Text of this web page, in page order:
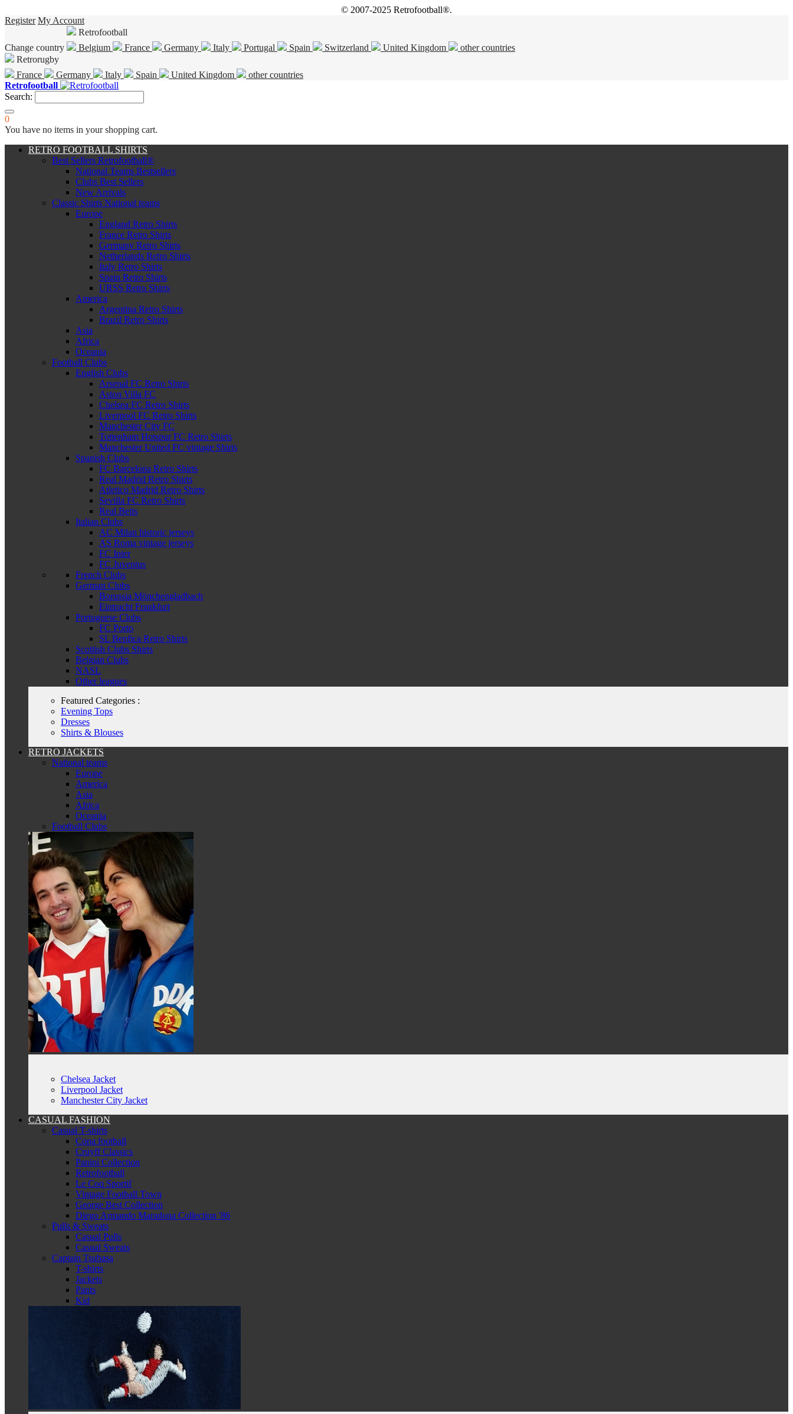
© 2007-2025 Retrofootball®.
Register My Account
Change country
Retrofootball
Belgium
France Germany Italy Portugal Spain Switzerland United Kingdom
other countries
Retrorugby
France
Germany Italy Spain United Kingdom
other countries
Retrofootball
Search:
0
You have no items in your shopping cart.
RETRO FOOTBALL SHIRTS
Best Sellers Retrofootball®
National Teams Bestsellers
Clubs Best Sellers
New Arrivals
Classic Shirts National teams
Europe
England Retro Shirts
France Retro Shirts
Germany Retro Shirts
Netherlands Retro Shirts
Italy Retro Shirts
Spain Retro Shirts
URSS Retro Shirts
America
Argentina Retro Shirts
Brazil Retro Shirts
Asia
Africa
Oceania
Football Clubs
English Clubs
Arsenal FC Retro Shirts
Aston Villa FC
Chelsea FC Retro Shirts
Liverpool FC Retro Shirts
Manchester City FC
Tottenham Hotspur FC Retro Shirts
Manchester United FC vintage Shirts
Spanish Clubs
FC Barcelona Retro Shirts
Real Madrid Retro Shirts
Atletico Madrid Retro Shirts
Sevilla FC Retro Shirts
Real Betis
Italian Clubs
AC Milan historic jerseys
AS Roma vintage jerseys
FC Inter
FC Juventus
French Clubs
German Clubs
Borussia Mönchengladbach
Eintracht Frankfurt
Portuguese Clubs
FC Porto
SL Benfica Retro Shirts
Scottish Clubs Shirts
Belgian Clubs
NASL
Other leagues
Featured Categories :
Evening Tops
Dresses
Shirts & Blouses
RETRO JACKETS
National teams
Europe
America
Asia
Africa
Oceania
Football Clubs
Chelsea Jacket
Liverpool Jacket
Manchester City Jacket
CASUAL FASHION
Casual T-shirts
Copa football
Cruyff Classics
Panini Collection
Retrofootball
Le Coq Sportif
Vintage Football Town
George Best Collection
Diego Armando Maradona Collection '86
Pulls & Sweats
Casual Pulls
Casual Sweats
Captain Tsubasa
T-shirts
Jackets
Pants
Kid